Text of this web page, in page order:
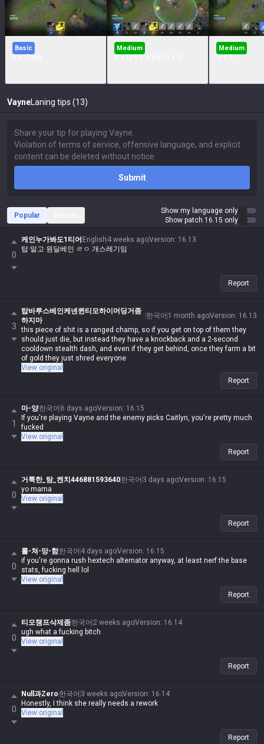
Basic Medium Medium
Vayne Laning tips (13)
Submit
Popular
Show my language only
Show patch 16.15 only
0
케인누가봐도1티어 English 4 weeks agoVersion: 16.13
탑 말고 원딜베인 ㄹㅇ 개스레기임
Report
3
탑바루스베인케넨퀸티모하이머딩거좀
하지마
한국어 1 month agoVersion: 16.13
this piece of shit is a ranged champ, so if you get on top of them they
should just die, but instead they have a knockback and a 2-second
cooldown stealth dash, and even if they get behind, once they farm a bit
of gold they just shred everyone
View original
Report
1
마-양한국어 6 days agoVersion: 16.15
If you're playing Vayne and the enemy picks Caitlyn, you're pretty much
fucked
View original
Report
0
거룩한_탐_켄치446881593640한국어 3 days agoVersion: 16.15
yo mama
View original
Report
0
롤-쳐-망-함한국어 4 days agoVersion: 16.15
if you're gonna rush hextech alternator anyway, at least nerf the base
stats, fucking hell lol
View original
Report
0
티모챔프삭제좀한국어 2 weeks agoVersion: 16.14
ugh what a fucking bitch
View original
Report
0
Null과Zero 한국어 3 weeks agoVersion: 16.14
Honestly, I think she really needs a rework
View original
Report